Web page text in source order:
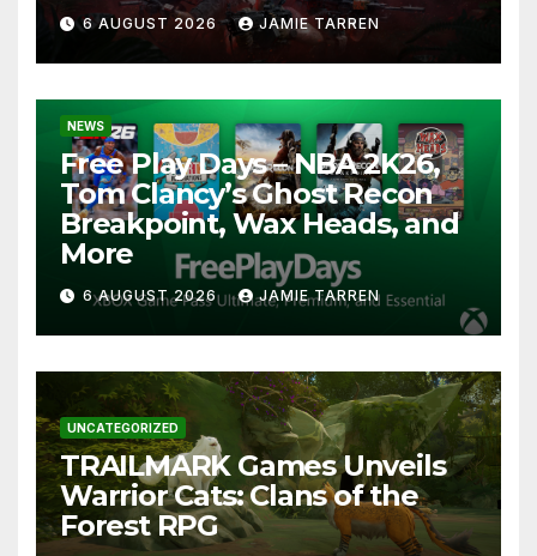
6 AUGUST 2026 JAMIE TARREN
NEWS
Free Play Days – NBA 2K26,
Tom Clancy’s Ghost Recon
Breakpoint, Wax Heads, and
More
6 AUGUST 2026 JAMIE TARREN
UNCATEGORIZED
TRAILMARK Games Unveils
Warrior Cats: Clans of the
Forest RPG